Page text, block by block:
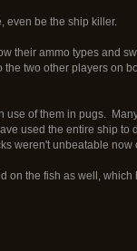
even be the ship killer.
their ammo types and
two other players on
use of them in pugs.
used the entire ship to
weren't unbeatable now
on the fish as well,